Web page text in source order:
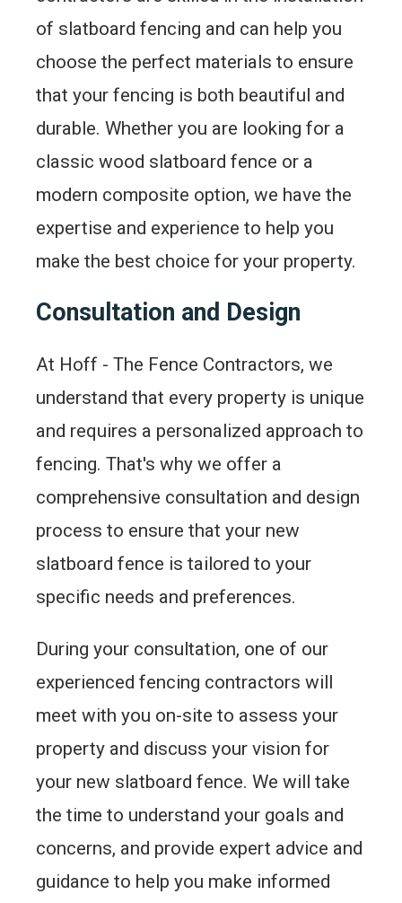
of slatboard fencing and can help you
choose the perfect materials to ensure
that your fencing is both beautiful and
durable. Whether you are looking for a
classic wood slatboard fence or a
modern composite option, we have the
expertise and experience to help you
make the best choice for your property.
Consultation and Design
At Hoff - The Fence Contractors, we
understand that every property is unique
and requires a personalized approach to
fencing. That's why we offer a
comprehensive consultation and design
process to ensure that your new
slatboard fence is tailored to your
specific needs and preferences.
During your consultation, one of our
experienced fencing contractors will
meet with you on-site to assess your
property and discuss your vision for
your new slatboard fence. We will take
the time to understand your goals and
concerns, and provide expert advice and
guidance to help you make informed